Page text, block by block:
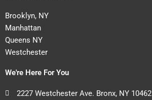
Brooklyn, NY
Manhattan
Queens NY
Westchester
We're Here For You
2227 Westchester Ave. Bronx, NY 10462